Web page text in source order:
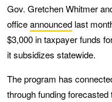
Gov. Gretchen Whitmer
officeannounced last
$3,000 in taxpayer funds
it subsidizes statewide.
The program has
through funding